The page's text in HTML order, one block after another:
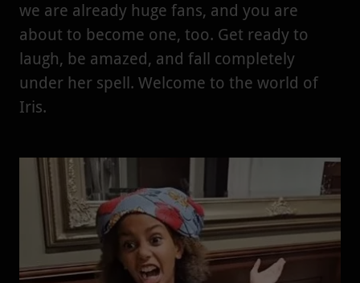
we are already huge fans, and you are
about to become one, too. Get ready to
laugh, be amazed, and fall completely
under her spell. Welcome to the world of
Iris.